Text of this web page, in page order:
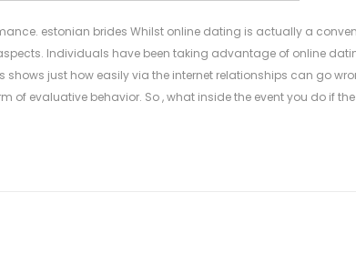
estonian brides Whilst online dating is actually a
Individuals have been taking advantage of online
just how easily via the internet relationships can go
of evaluative behavior. So , what inside the event you do if